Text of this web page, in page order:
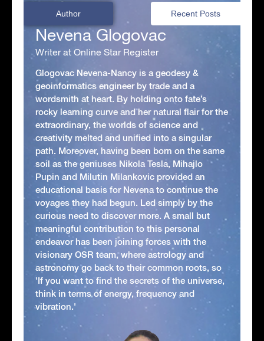
Author Recent Posts
Nevena Glogovac
Writer at Online Star Register
Glogovac Nevena-Nancy is a geodesy &
geoinformatics engineer by trade and a
wordsmith at heart. By holding onto fate’s
rocky learning curve and her natural flair for the
extraordinary, the worlds of science and
creativity melted and unified into a singular
path. Moreover, having been born on the same
soil as the geniuses Nikola Tesla, Mihajlo
Pupin and Milutin Milankovic provided an
educational basis for Nevena to continue the
voyages they had begun. Led simply by the
curious need to discover more. A small but
meaningful contribution to this personal
endeavor has been joining forces with the
visionary OSR team, where astrology and
astronomy go back to their common roots, so
'If you want to find the secrets of the universe,
think in terms of energy, frequency and
vibration.'